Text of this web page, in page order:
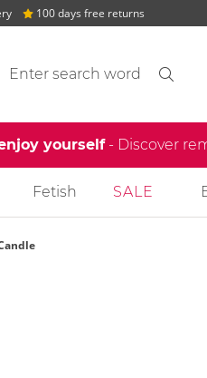
100 days free returns
yourself- Discover
Fetish SALE